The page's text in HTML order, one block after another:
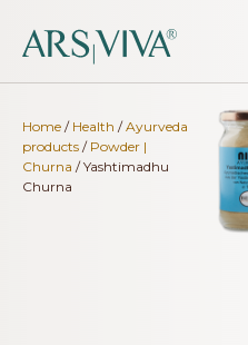
Home / Health /Ayurveda
products / Powder |
Churna / Yashtimadhu
Churna